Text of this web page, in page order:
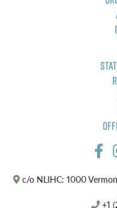
c/o NLIHC: 1000
+1